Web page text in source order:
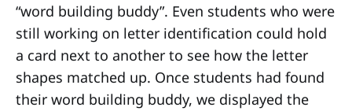
“word building buddy”. Even students who were
still working on letter identification could hold
a card next to another to see how the letter
shapes matched up. Once students had found
their word building buddy, we displayed the